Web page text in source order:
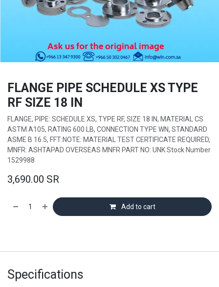
FLANGE PIPE SCHEDULE XS TYPE
RF SIZE 18 IN
FLANGE, PIPE: SCHEDULE XS, TYPE RF, SIZE 18 IN, MATERIAL CS
ASTM A105, RATING 600 LB, CONNECTION TYPE WN, STANDARD
ASME B 16.5, FFT:NOTE: MATERIAL TEST CERTIFICATE REQUIRED,
MNFR: ASHTAPAD OVERSEAS MNFR PART NO: UNK Stock Number
1529988
3,690.00 SR
Add to cart
Specifications